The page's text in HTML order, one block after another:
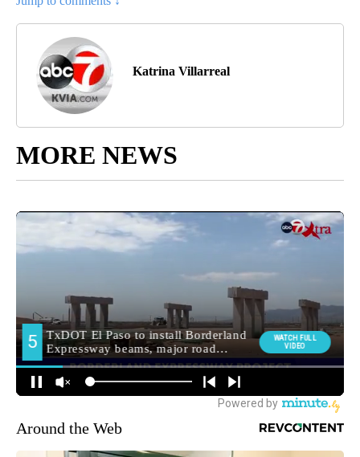
Katrina Villarreal
MORE NEWS
Around the Web